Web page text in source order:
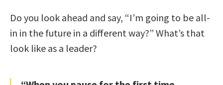
Do you look ahead and say, “I’m going to be all-
in in the future in a different way?” What’s that
look like as a leader?